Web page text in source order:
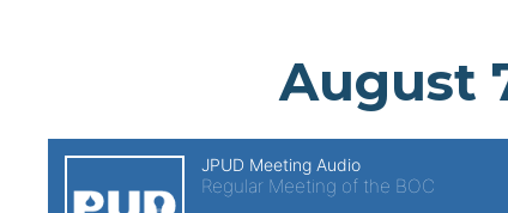
August